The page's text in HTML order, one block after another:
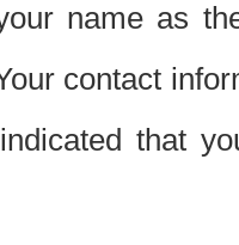
name as
contact
that